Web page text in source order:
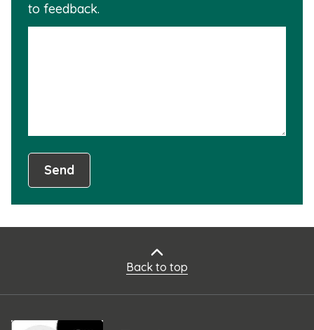
is
to feedback.
Send
Back to top